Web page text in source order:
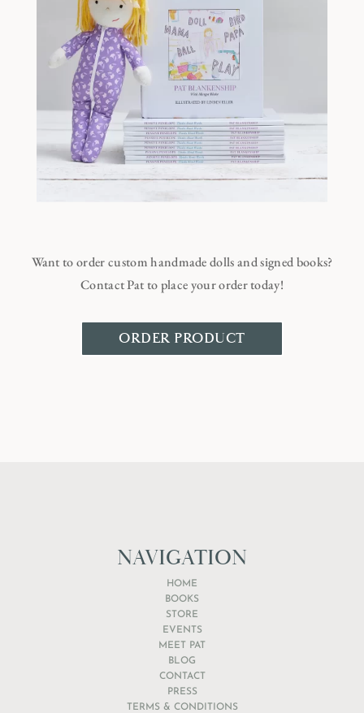
Want to order custom handmade dolls and signed books?
Contact Pat to place your order today!
ORDER PRODUCT
NAVIGATION
HOME
BOOKS
STORE
EVENTS
MEET PAT
BLOG
CONTACT
PRESS
TERMS & CONDITIONS